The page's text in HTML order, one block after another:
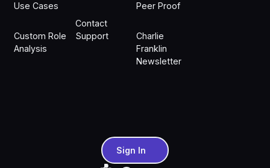
Use Cases
Custom Role
Analysis
Contact
Support
Peer Proof
Charlie
Franklin
Newsletter
Sign InSign In